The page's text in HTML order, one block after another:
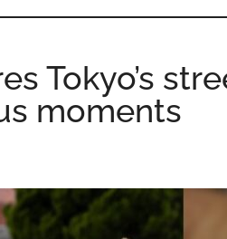
Tokyo’s
moments